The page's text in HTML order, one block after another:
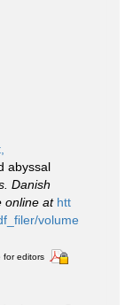
abyssal
Danish
online at htt
volume
for editors